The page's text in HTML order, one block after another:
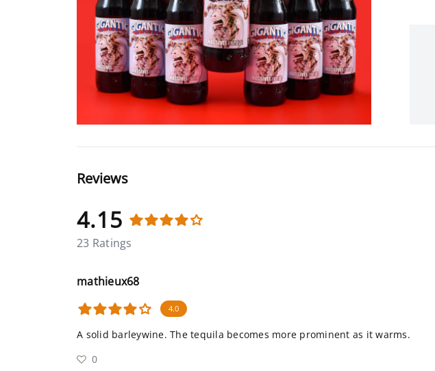
Reviews
4.15
23 Ratings
mathieux68
4.0
A solid barleywine. The tequila becomes more prominent as it warms.
0